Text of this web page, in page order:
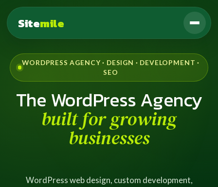
Sitemile
WORDPRESS AGENCY · DESIGN · DEVELOPMENT ·
SEO
The WordPress Agency
built for growing
businesses
WordPress web design, custom development,